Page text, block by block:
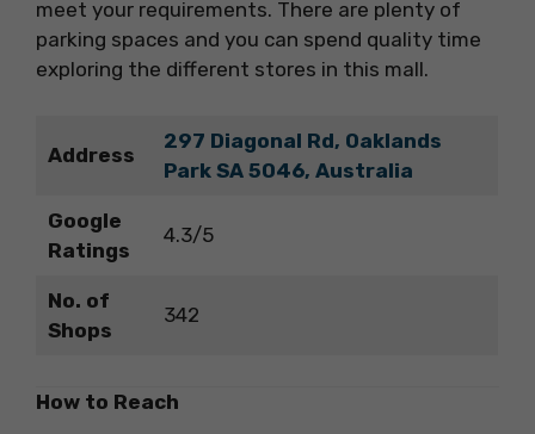
meet your requirements. There are plenty of
parking spaces and you can spend quality time
exploring the different stores in this mall.
Address
297 Diagonal Rd, Oaklands
Park SA 5046, Australia
Google
Ratings
4.3/5
No. of
Shops
342
How to Reach